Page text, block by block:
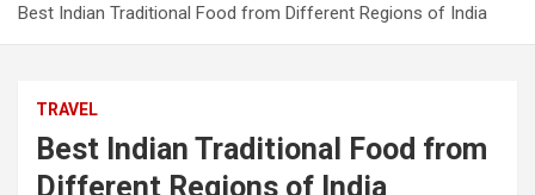
Best Indian Traditional Food from Different Regions of India
TRAVEL
Best Indian Traditional Food from
Different Regions of India